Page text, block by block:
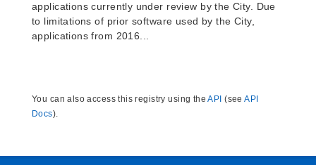
applications currently under review by the City. Due
to limitations of prior software used by the City,
applications from 2016...
You can also access this registry using theAPI (seeAPI
Docs).